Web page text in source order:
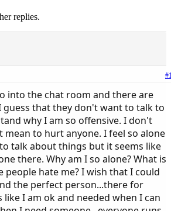
replies.
into the chat room and there are
guess that they don't want to talk to
why I am so offensive. I don't
mean to hurt anyone. I feel so alone
talk about things but it seems like
there. Why am I so alone? What is
people hate me? I wish that I could
the perfect person...there for
like I am ok and needed when I can